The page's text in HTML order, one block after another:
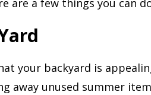
your backyard is
away unused summer